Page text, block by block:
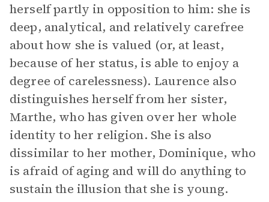
herself partly in opposition to him: she is
deep, analytical, and relatively carefree
about how she is valued (or, at least,
because of her status, is able to enjoy a
degree of carelessness). Laurence also
distinguishes herself from her sister,
Marthe, who has given over her whole
identity to her religion. She is also
dissimilar to her mother, Dominique, who
is afraid of aging and will do anything to
sustain the illusion that she is young.